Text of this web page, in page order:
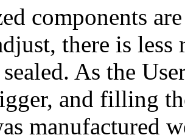
components
there is
sealed. As the
and filling
manufactured